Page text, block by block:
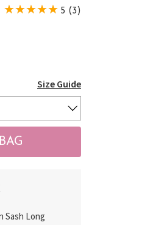
5 (3)
Size Guide
Sash Long